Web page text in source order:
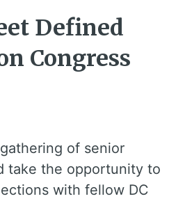
Defined
Congress
of senior
take the opportunity to
with fellow DC